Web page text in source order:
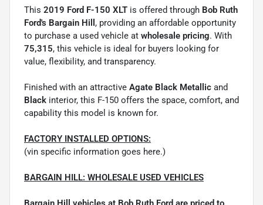
This 2019 Ford F-150 XLT is offered through Bob Ruth
Ford's Bargain Hill , providing an affordable opportunity
to purchase a used vehicle at wholesale pricing. With
75,315, this vehicle is ideal for buyers looking for
value, flexibility, and transparency.
Finished with an attractive Agate Black Metallic and
Black interior, this F-150 offers the space, comfort, and
capability this model is known for.
FACTORY INSTALLED OPTIONS:
(vin specific information goes here.)
BARGAIN HILL: WHOLESALE USED VEHICLES